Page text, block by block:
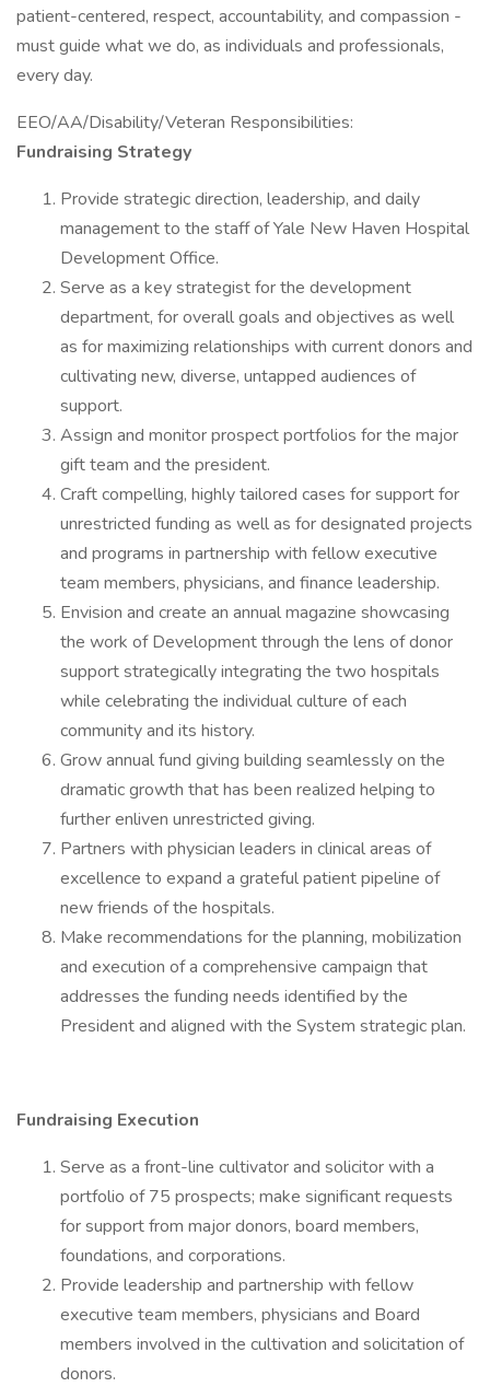
patient-centered, respect, accountability, and compassion -
must guide what we do, as individuals and professionals,
every day.
EEO/AA/Disability/Veteran Responsibilities:
Fundraising Strategy
Provide strategic direction, leadership, and daily
management to the staff of Yale New Haven Hospital
Development Office.
Serve as a key strategist for the development
department, for overall goals and objectives as well
as for maximizing relationships with current donors and
cultivating new, diverse, untapped audiences of
support.
Assign and monitor prospect portfolios for the major
gift team and the president.
Craft compelling, highly tailored cases for support for
unrestricted funding as well as for designated projects
and programs in partnership with fellow executive
team members, physicians, and finance leadership.
Envision and create an annual magazine showcasing
the work of Development through the lens of donor
support strategically integrating the two hospitals
while celebrating the individual culture of each
community and its history.
Grow annual fund giving building seamlessly on the
dramatic growth that has been realized helping to
further enliven unrestricted giving.
Partners with physician leaders in clinical areas of
excellence to expand a grateful patient pipeline of
new friends of the hospitals.
Make recommendations for the planning, mobilization
and execution of a comprehensive campaign that
addresses the funding needs identified by the
President and aligned with the System strategic plan.
Fundraising Execution
Serve as a front-line cultivator and solicitor with a
portfolio of 75 prospects; make significant requests
for support from major donors, board members,
foundations, and corporations.
Provide leadership and partnership with fellow
executive team members, physicians and Board
members involved in the cultivation and solicitation of
donors.